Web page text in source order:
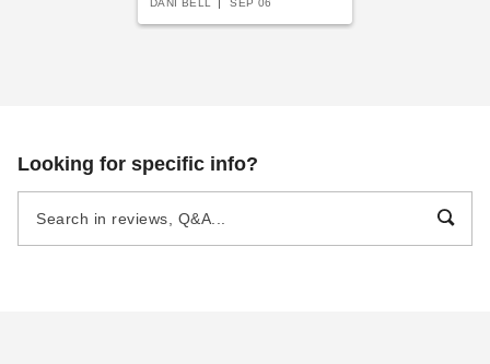
DANI BELL SEP 06
Looking for specific info?